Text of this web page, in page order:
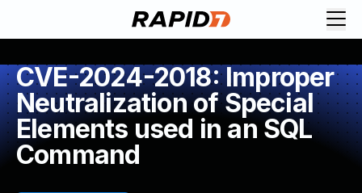
CVE-2024-2018: Improper
Neutralization of Special
Elements used in an SQL
Command